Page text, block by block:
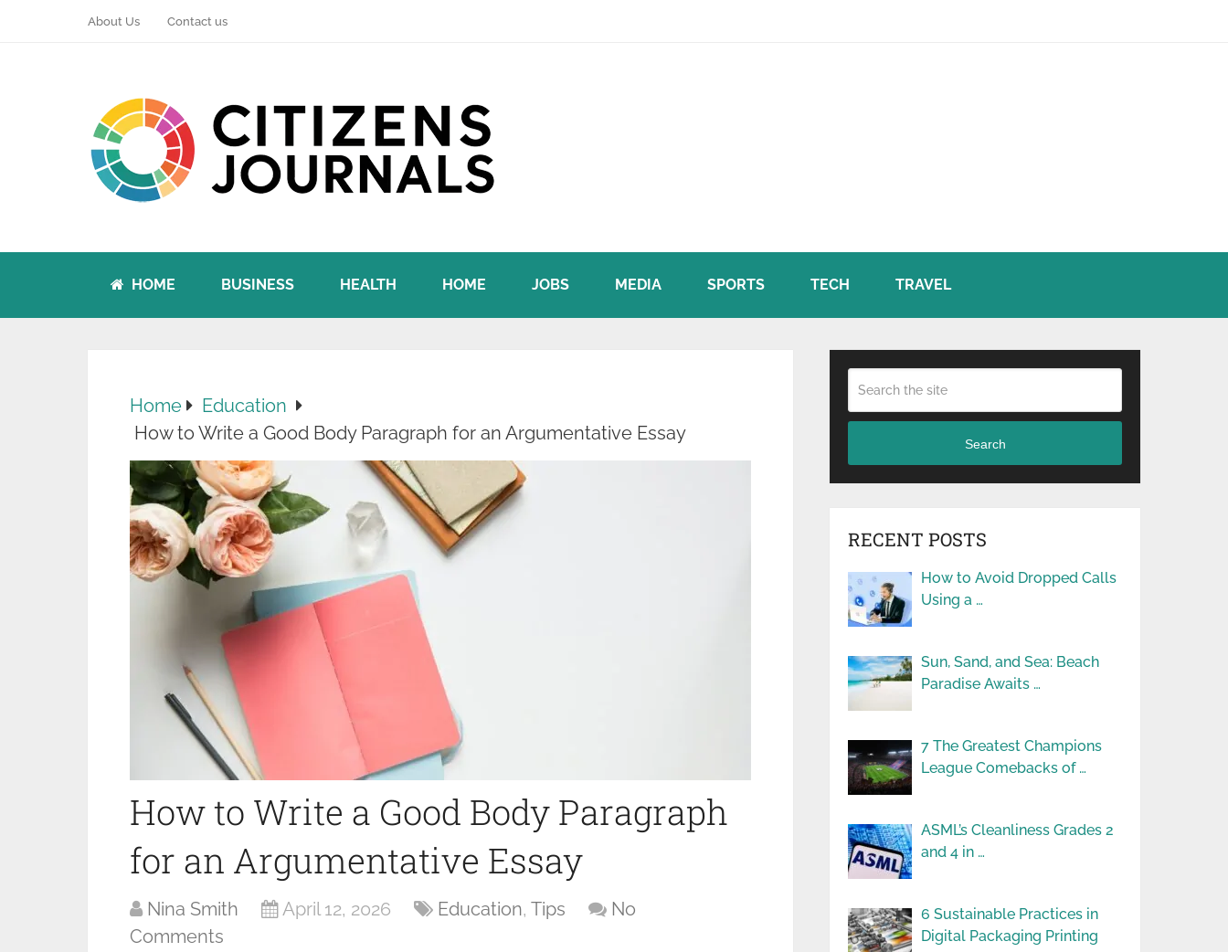
About Us Contact us
HOME BUSINESS HEALTH HOME JOBS MEDIA SPORTS TECH TRAVEL
Home
Education
How to Write a Good Body Paragraph for an Argumentative Essay
How to Write a Good Body Paragraph
for an Argumentative Essay
Nina Smith April 12, 2026 Education, Tips
No
Comments
Search
RECENT POSTS
How to Avoid Dropped Calls
Using a …
Sun, Sand, and Sea: Beach
Paradise Awaits …
7 The Greatest Champions
League Comebacks of …
ASML’s Cleanliness Grades 2
and 4 in …
6 Sustainable Practices in
Digital Packaging Printing